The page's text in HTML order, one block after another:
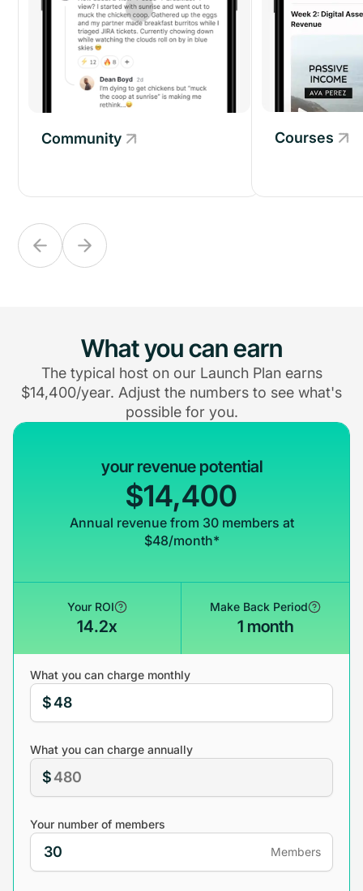
Community
Community Courses
What you can earn
The typical host on our Launch Plan earns
$14,400/year. Adjust the numbers to see what's
possible for you.
your revenue potential
$14,400
Annual revenue from 30 members at
$48/month*
Your ROI
14.2x
Make Back Period
1 month
What you can charge monthly
$
What you can charge annually
$
Your number of members
Members